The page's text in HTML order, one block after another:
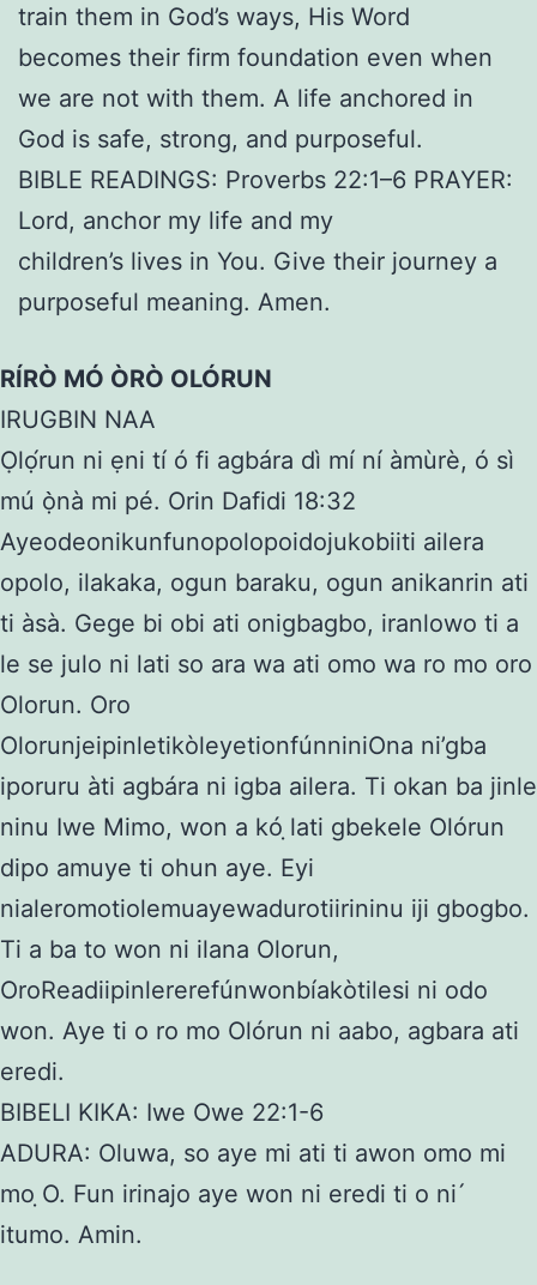
train them in God’s ways, His Word
becomes their firm foundation even when
we are not with them. A life anchored in
God is safe, strong, and purposeful.
BIBLE READINGS: Proverbs 22:1–6 PRAYER:
Lord, anchor my life and my
children’s lives in You. Give their journey a
purposeful meaning. Amen.
RÍRÒ MÓ ÒRÒ OLÓRUN
IRUGBIN NAA
Ọlọ́run ni ẹni tí ó fi agbára dì mí ní àmùrè, ó sì
mú ọ̀nà mi pé. Orin Dafidi 18:32
Ayeodeonikunfunopolopoidojukobiiti ailera
opolo, ilakaka, ogun baraku, ogun anikanrin ati
ti àsà. Gege bi obi ati onigbagbo, iranlowo ti a
le se julo ni lati so ara wa ati omo wa ro mo oro
Olorun. Oro
OlorunjeipinletikòleyetionfúnniniOna ni’gba
iporuru àti agbára ni igba ailera. Ti okan ba jinle
ninu Iwe Mimo, won a kó ̣lati gbekele Olórun
dipo amuye ti ohun aye. Eyi
nialeromotiolemuayewadurotiirininu iji gbogbo.
Ti a ba to won ni ilana Olorun,
OroReadiipinlererefúnwonbíakòtilesi ni odo
won. Aye ti o ro mo Olórun ni aabo, agbara ati
eredi.
BIBELI KIKA: Iwe Owe 22:1-6
ADURA: Oluwa, so aye mi ati ti awon omo mi
mo ̣O. Fun irinajo aye won ni eredi ti o ni ́
itumo. Amin.